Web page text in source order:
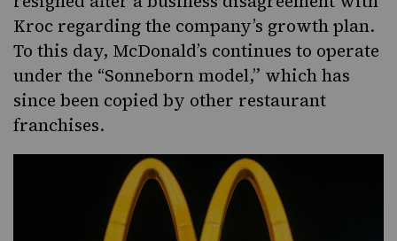
Kroc regarding the company’s growth plan.
To this day, McDonald’s continues to operate
under the “Sonneborn model,” which has
since been copied by other restaurant
franchises.